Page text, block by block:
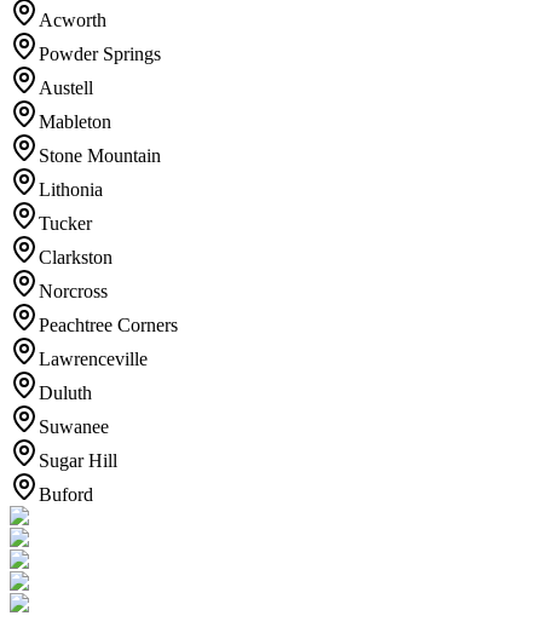
Acworth
Powder Springs
Austell
Mableton
Stone Mountain
Lithonia
Tucker
Clarkston
Norcross
Peachtree Corners
Lawrenceville
Duluth
Suwanee
Sugar Hill
Buford